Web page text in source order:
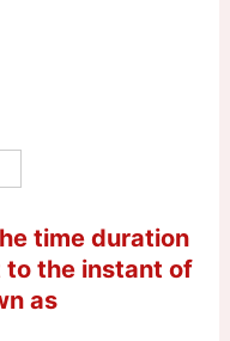
time duration
the instant of
as